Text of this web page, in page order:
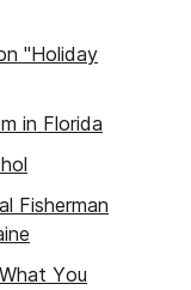
"Holiday
in Florida
Fisherman
You